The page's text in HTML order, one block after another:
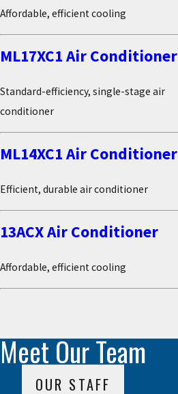
Affordable, efficient cooling
ML17XC1 Air Conditioner
Standard-efficiency, single-stage air
conditioner
ML14XC1 Air Conditioner
Efficient, durable air conditioner
13ACX Air Conditioner
Affordable, efficient cooling
Meet Our Team
OUR STAFF